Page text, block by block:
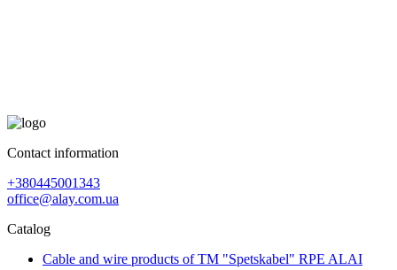
Contact information
+380445001343
office@alay.com.ua
Catalog
Cable and wire products of TM "Spetskabel" RPE ALAI